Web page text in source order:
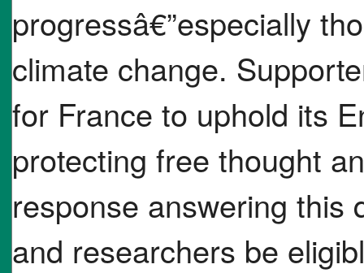
progressâ€”especially
climate change.
for France to uphold its
protecting free thought
response answering this
and researchers be